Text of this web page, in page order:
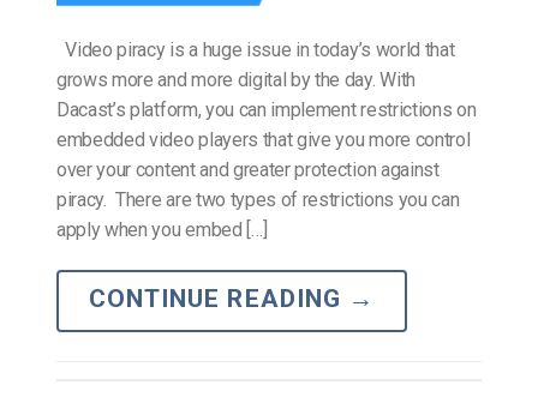
Video piracy is a huge issue in today’s world that
grows more and more digital by the day. With
Dacast’s platform, you can implement restrictions on
embedded video players that give you more control
over your content and greater protection against
piracy. There are two types of restrictions you can
apply when you embed […]
CONTINUE READING →